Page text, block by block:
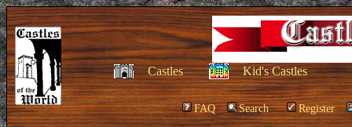
Castles Kid's Castles
FAQ Search Register